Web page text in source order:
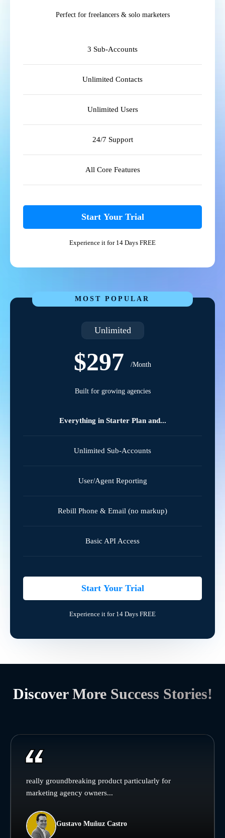
Perfect for freelancers & solo marketers
3 Sub-Accounts
Unlimited Contacts
Unlimited Users
24/7 Support
All Core Features
Start Your Trial
Experience it for 14 Days FREE
MOST POPULAR
Unlimited
$297 /Month
Built for growing agencies
Everything in Starter Plan and...
Unlimited Sub-Accounts
User/Agent Reporting
Rebill Phone & Email (no markup)
Basic API Access
Start Your Trial
Experience it for 14 Days FREE
Discover More Success Stories!
really groundbreaking product particularly for
marketing agency owners...
Gustavo Muñuz Castro